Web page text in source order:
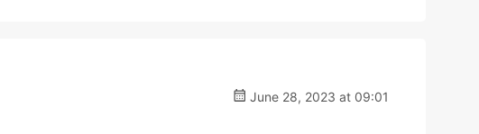
June 28, 2023 at 09:01